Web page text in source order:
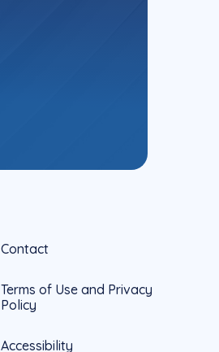
Contact
Terms of Use and Privacy
Policy
Accessibility